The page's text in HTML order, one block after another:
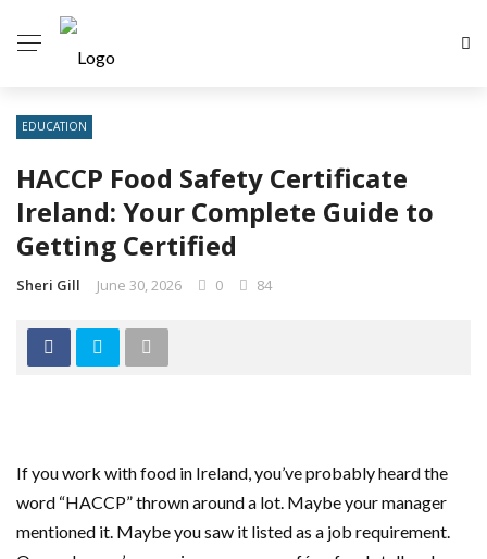
EDUCATION
HACCP Food Safety Certificate
Ireland: Your Complete Guide to
Getting Certified
Sheri Gill June 30, 2026 0 84
If you work with food in Ireland, you’ve probably heard the
word “HACCP” thrown around a lot. Maybe your manager
mentioned it. Maybe you saw it listed as a job requirement.